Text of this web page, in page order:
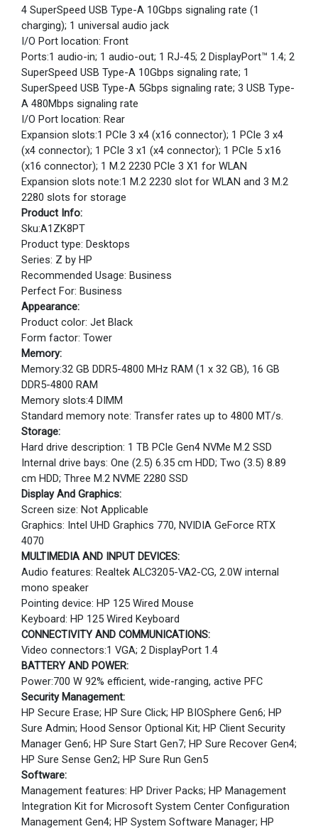
4 SuperSpeed USB Type-A 10Gbps signaling rate (1
charging); 1 universal audio jack
I/O Port location: Front
Ports:1 audio-in; 1 audio-out; 1 RJ-45; 2 DisplayPort™ 1.4; 2
SuperSpeed USB Type-A 10Gbps signaling rate; 1
SuperSpeed USB Type-A 5Gbps signaling rate; 3 USB Type-
A 480Mbps signaling rate
I/O Port location: Rear
Expansion slots:1 PCIe 3 x4 (x16 connector); 1 PCIe 3 x4
(x4 connector); 1 PCIe 3 x1 (x4 connector); 1 PCIe 5 x16
(x16 connector); 1 M.2 2230 PCIe 3 X1 for WLAN
Expansion slots note:1 M.2 2230 slot for WLAN and 3 M.2
2280 slots for storage
Product Info:
Sku:A1ZK8PT
Product type: Desktops
Series: Z by HP
Recommended Usage: Business
Perfect For: Business
Appearance:
Product color: Jet Black
Form factor: Tower
Memory:
Memory:32 GB DDR5-4800 MHz RAM (1 x 32 GB), 16 GB
DDR5-4800 RAM
Memory slots:4 DIMM
Standard memory note: Transfer rates up to 4800 MT/s.
Storage:
Hard drive description: 1 TB PCIe Gen4 NVMe M.2 SSD
Internal drive bays: One (2.5) 6.35 cm HDD; Two (3.5) 8.89
cm HDD; Three M.2 NVME 2280 SSD
Display And Graphics:
Screen size: Not Applicable
Graphics: Intel UHD Graphics 770, NVIDIA GeForce RTX
4070
MULTIMEDIA AND INPUT DEVICES:
Audio features: Realtek ALC3205-VA2-CG, 2.0W internal
mono speaker
Pointing device: HP 125 Wired Mouse
Keyboard: HP 125 Wired Keyboard
CONNECTIVITY AND COMMUNICATIONS:
Video connectors:1 VGA; 2 DisplayPort 1.4
BATTERY AND POWER:
Power:700 W 92% efficient, wide-ranging, active PFC
Security Management:
HP Secure Erase; HP Sure Click; HP BIOSphere Gen6; HP
Sure Admin; Hood Sensor Optional Kit; HP Client Security
Manager Gen6; HP Sure Start Gen7; HP Sure Recover Gen4;
HP Sure Sense Gen2; HP Sure Run Gen5
Software:
Management features: HP Driver Packs; HP Management
Integration Kit for Microsoft System Center Configuration
Management Gen4; HP System Software Manager; HP